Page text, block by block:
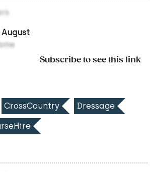
Subscribe to see this link
CrossCountry Dressage